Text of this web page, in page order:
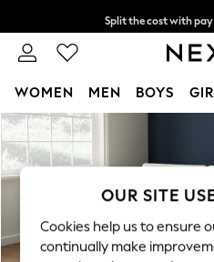
Skip to Main Content
Split the cost with pay
Delivery to store or home
WOMEN MEN BOYS
For You
WOMEN
New In & Trending
New: This Week
Top Picks
Trending On Social
OUR SITE
Cookies help us to ensure
continually make